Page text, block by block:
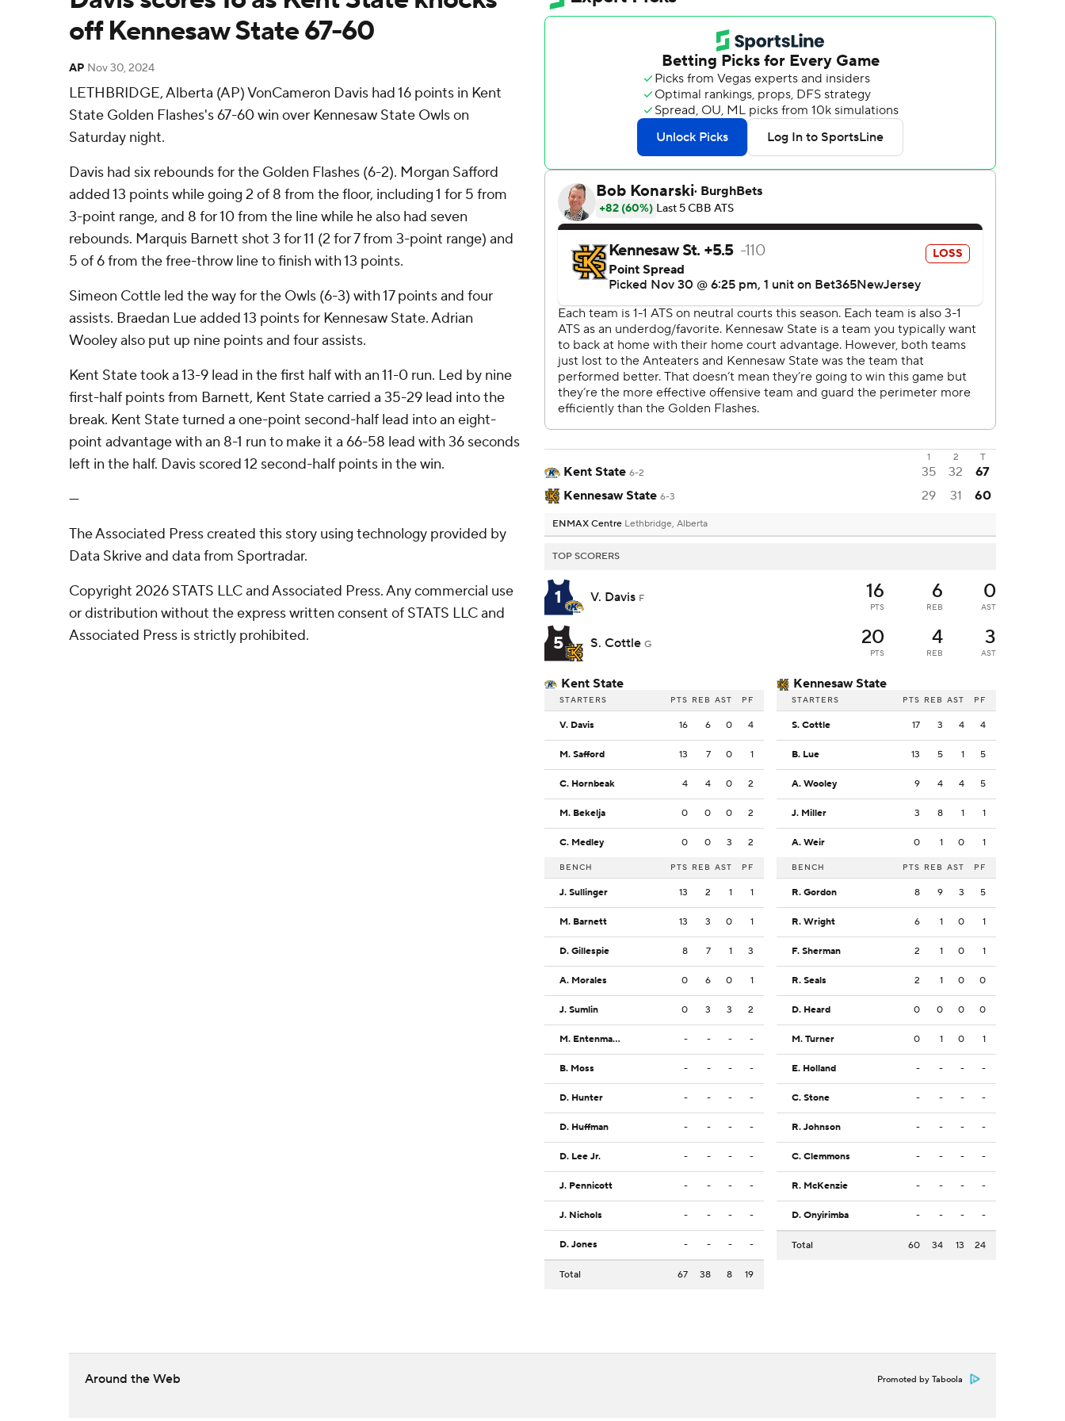
off Kennesaw State 67-60
AP Nov 30, 2024
LETHBRIDGE, Alberta (AP) VonCameron Davis had 16 points in Kent
State Golden Flashes's 67-60 win over Kennesaw State Owls on
Saturday night.
Davis had six rebounds for the Golden Flashes (6-2). Morgan Safford
added 13 points while going 2 of 8 from the floor, including 1 for 5 from
3-point range, and 8 for 10 from the line while he also had seven
rebounds. Marquis Barnett shot 3 for 11 (2 for 7 from 3-point range) and
5 of 6 from the free-throw line to finish with 13 points.
Simeon Cottle led the way for the Owls (6-3) with 17 points and four
assists. Braedan Lue added 13 points for Kennesaw State. Adrian
Wooley also put up nine points and four assists.
Kent State took a 13-9 lead in the first half with an 11-0 run. Led by nine
first-half points from Barnett, Kent State carried a 35-29 lead into the
break. Kent State turned a one-point second-half lead into an eight-
point advantage with an 8-1 run to make it a 66-58 lead with 36 seconds
left in the half. Davis scored 12 second-half points in the win.
---
The Associated Press created this story using technology provided by
Data Skrive and data from Sportradar.
Copyright 2026 STATS LLC and Associated Press. Any commercial use
or distribution without the express written consent of STATS LLC and
Associated Press is strictly prohibited.
1 2 T
Kent State 6-2 35 32
67
Kennesaw State 6-3 29 31 60
ENMAX Centre Lethbridge, Alberta
TOP SCORERS
1 V. Davis F 16
PTS
6
REB
0
AST
5 S. Cottle G 20
PTS
4
REB
3
AST
Kent State
STARTERS PTS REB AST PF
V. Davis 16 6 0 4
M. Safford 13 7 0 1
C. Hornbeak 4 4 0 2
M. Bekelja 0 0 0 2
C. Medley 0 0 3 2
BENCH PTS REB AST PF
J. Sullinger 13 2 1 1
M. Barnett 13 3 0 1
D. Gillespie 8 7 1 3
A. Morales 0 6 0 1
J. Sumlin 0 3 3 2
M. Entenmann - - - -
B. Moss - - - -
D. Hunter - - - -
D. Huffman - - - -
D. Lee Jr. - - - -
J. Pennicott - - - -
J. Nichols - - - -
D. Jones - - - -
Total 67 38 8 19
Kennesaw State
STARTERS PTS REB AST PF
S. Cottle 17 3 4 4
B. Lue 13 5 1 5
A. Wooley 9 4 4 5
J. Miller 3 8 1 1
A. Weir 0 1 0 1
BENCH PTS REB AST PF
R. Gordon 8 9 3 5
R. Wright 6 1 0 1
F. Sherman 2 1 0 1
R. Seals 2 1 0 0
D. Heard 0 0 0 0
M. Turner 0 1 0 1
E. Holland - - - -
C. Stone - - - -
R. Johnson - - - -
C. Clemmons - - - -
R. McKenzie - - - -
D. Onyirimba - - - -
Total 60 34 13 24
Around the Web Promoted by Taboola